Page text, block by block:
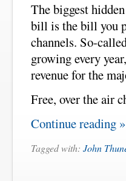
The biggest
bill is the bill you
channels. So-
growing every
revenue for the
Free, over the air
Continue reading »
Tagged with: John